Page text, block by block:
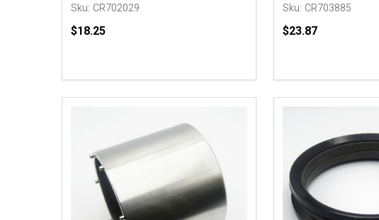
Sku: CR702029
$18.25
DECREASE QUANTITY OF UNDEFINED
INCREASE QUANTITY OF UNDEFINED
OPTIONS
Sku: CR703885
$23.87
DECREASE
INCREASE